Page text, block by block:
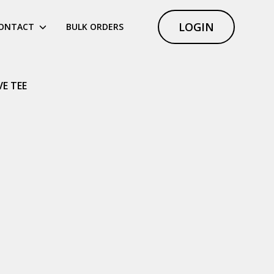
BULK ORDERS LOGIN
TEE